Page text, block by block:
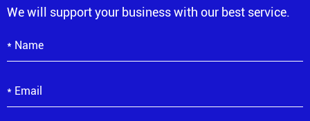
We will support your business with our best service.